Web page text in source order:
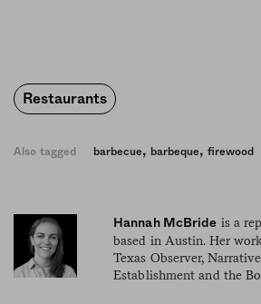
Restaurants
Also tagged barbecue, barbeque, firewood
Hannah McBride is a
based in Austin. Her
Texas Observer,
Establishment and the